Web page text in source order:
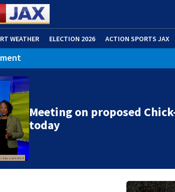
WEATHER ELECTION 2026 ACTION SPORTS JAX
Meeting on proposed
today